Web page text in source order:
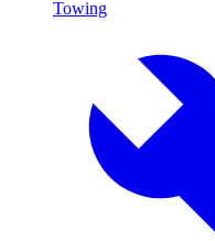
Towing